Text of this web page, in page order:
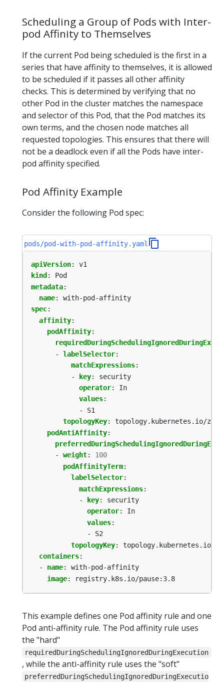
Scheduling a Group of Pods with Inter-
pod Affinity to Themselves
If the current Pod being scheduled is the first in a
series that have affinity to themselves, it is allowed
to be scheduled if it passes all other affinity
checks. This is determined by verifying that no
other Pod in the cluster matches the namespace
and selector of this Pod, that the Pod matches its
own terms, and the chosen node matches all
requested topologies. This ensures that there will
not be a deadlock even if all the Pods have inter-
pod affinity specified.
Pod Affinity Example
Consider the following Pod spec:
pods/pod-with-pod-affinity.yaml
apiVersion:
v1
kind :
Pod
metadata:
name:
with-pod-affinity
spec:
affinity:
podAffinity:
- labelSelector:
matchExpressions:
-
key:
security
operator:
In
values:
- S1
topologyKey:
topology.kubernetes.io/zone
podAntiAffinity:
- weight:
100
podAffinityTerm:
labelSelector:
matchExpressions:
-
key:
security
operator:
In
values:
- S2
topologyKey:
topology.kubernetes.io/
containers:
- name:
with-pod-affinity
image: registry.k8s.io/pause:3.8
This example defines one Pod affinity rule and one
Pod anti-affinity rule. The Pod affinity rule uses
the "hard"
requiredDuringSchedulingIgnoredDuringExecution
, while the anti-affinity rule uses the "soft"
preferredDuringSchedulingIgnoredDuringExecutio